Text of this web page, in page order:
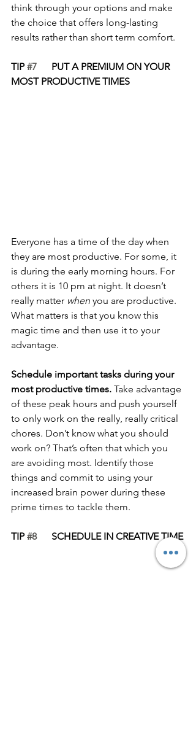
think through your options and make
the choice that offers long-lasting
results rather than short term comfort.
TIP #7
      PUT A PREMIUM ON YOUR
MOST PRODUCTIVE TIMES
Everyone has a time of the day when
they are most productive. For some, it
is during the early morning hours. For
others it is 10 pm at night. It doesn’t
really matter when you are productive.
What matters is that you know this
magic time and then use it to your
advantage.
Schedule important tasks during your
most productive times. Take advantage
of these peak hours and push yourself
to only work on the really, really critical
chores. Don’t know what you should
work on? That’s often that which you
are avoiding most. Identify those
things and commit to using your
increased brain power during these
prime times to tackle them.
TIP #8
      SCHEDULE IN CREATIVE TIME